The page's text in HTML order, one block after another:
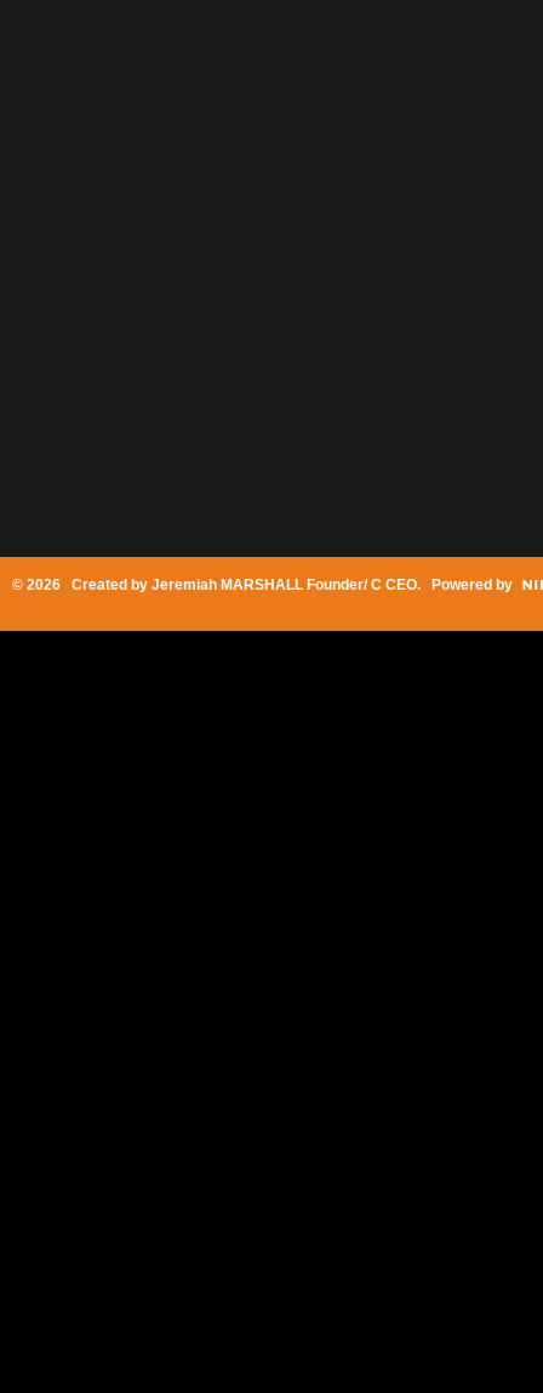
© 2026 Created by Jeremiah MARSHALL Founder/ C CEO. Powered by